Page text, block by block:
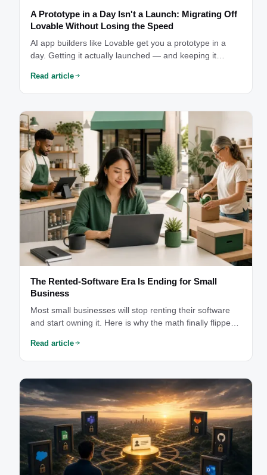
A Prototype in a Day Isn't a Launch: Migrating Off
Lovable Without Losing the Speed
AI app builders like Lovable get you a prototype in a
day. Getting it actually launched — and keeping it
real work starts.
Read article
The Rented-Software Era Is Ending for Small
Business
Most small businesses will stop renting their software
and start owning it. Here is why the math finally flipped
Read article